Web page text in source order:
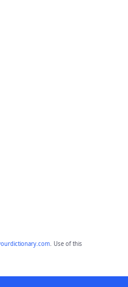
. Use of this